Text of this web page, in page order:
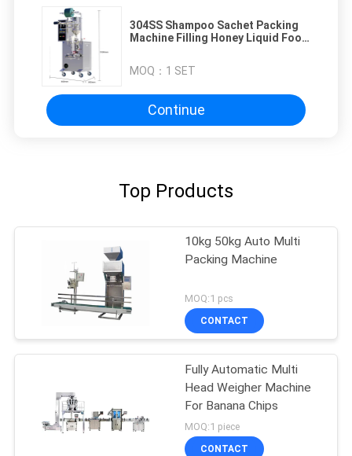
304SS Shampoo Sachet Packing
Machine Filling Honey Liquid Food
MOQ： 1 SET
Continue
Top Products
10kg 50kg Auto Multi
Packing Machine
MOQ:1 pcs
CONTACT
Fully Automatic Multi
Head Weigher Machine
For Banana Chips
MOQ:1 piece
CONTACT